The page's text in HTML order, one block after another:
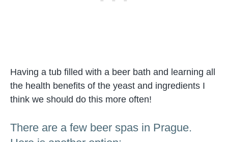
Having a tub filled with a beer bath and learning all
the health benefits of the yeast and ingredients I
think we should do this more often!
There are a few beer spas in Prague.